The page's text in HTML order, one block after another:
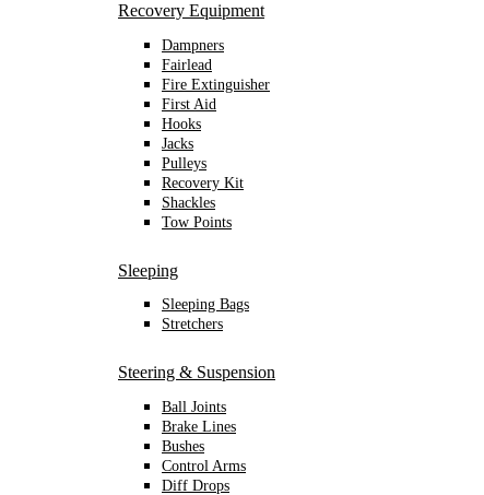
Recovery Equipment
Dampners
Fairlead
Fire Extinguisher
First Aid
Hooks
Jacks
Pulleys
Recovery Kit
Shackles
Tow Points
Sleeping
Sleeping Bags
Stretchers
Steering & Suspension
Ball Joints
Brake Lines
Bushes
Control Arms
Diff Drops